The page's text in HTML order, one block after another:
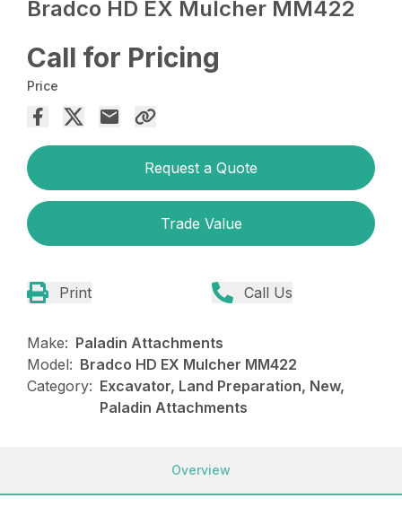
Bradco HD EX Mulcher MM422
Call for Pricing
Price
Request a Quote
Trade Value
Print Call Us
Make: Paladin Attachments
Model: Bradco HD EX Mulcher MM422
Category: Excavator, Land Preparation, New,
Paladin Attachments
Overview